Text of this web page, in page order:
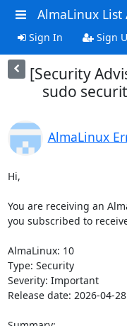
AlmaLinux List
Sign In Sign
[Security
sudo
AlmaLinux
Hi,
You are receiving an
you subscribed to
AlmaLinux: 10
Type: Security
Severity: Important
Release date: 2026-04-28